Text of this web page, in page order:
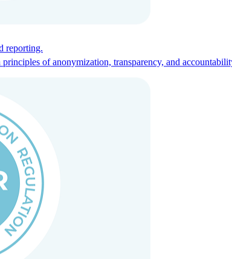
reporting.
of anonymization, transparency, and